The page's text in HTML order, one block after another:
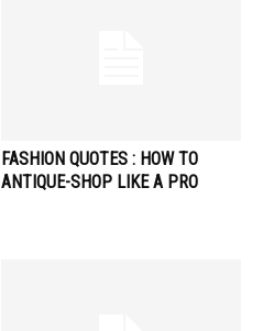
FASHION QUOTES : HOW TO
ANTIQUE-SHOP LIKE A PRO